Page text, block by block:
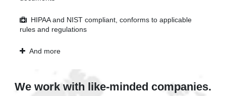
HIPAA and NIST compliant, conforms to applicable
rules and regulations
And more
We work with like-minded companies.